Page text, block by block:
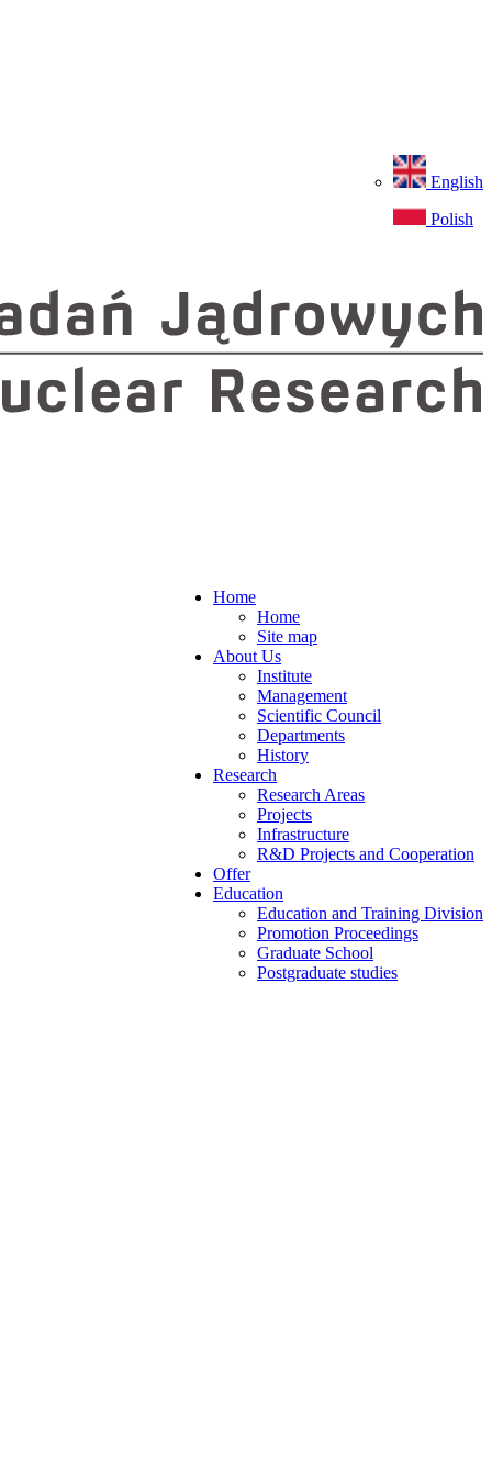
English
Polish
Home
Home
Site map
About Us
Institute
Management
Scientific Council
Departments
History
Research
Research Areas
Projects
Infrastructure
R&D Projects and Cooperation
Offer
Education
Education and Training Division
Promotion Proceedings
Graduate School
Postgraduate studies